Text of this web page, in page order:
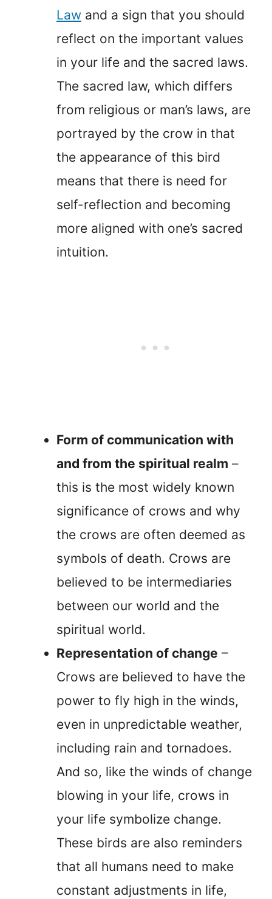
Law and a sign that you should
reflect on the important values
in your life and the sacred laws.
The sacred law, which differs
from religious or man’s laws, are
portrayed by the crow in that
the appearance of this bird
means that there is need for
self-reflection and becoming
more aligned with one’s sacred
intuition.
Form of communication with
and from the spiritual realm –
this is the most widely known
significance of crows and why
the crows are often deemed as
symbols of death. Crows are
believed to be intermediaries
between our world and the
spiritual world.
Representation of change –
Crows are believed to have the
power to fly high in the winds,
even in unpredictable weather,
including rain and tornadoes.
And so, like the winds of change
blowing in your life, crows in
your life symbolize change.
These birds are also reminders
that all humans need to make
constant adjustments in life,